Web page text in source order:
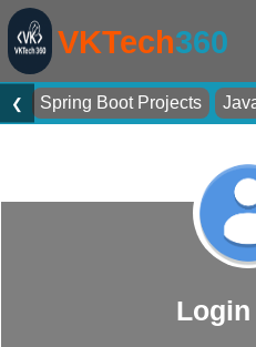
VKTech360
❮ Spring Boot Projects
Login